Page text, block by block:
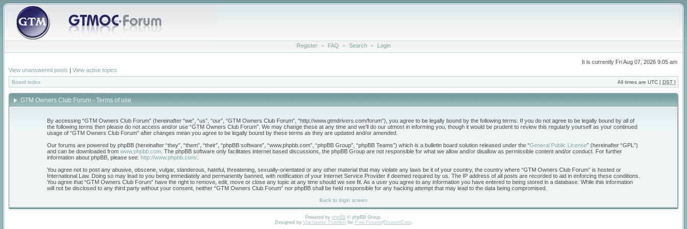
Register • FAQ • Search • Login
It is currently Fri Aug 07, 2026 9:05 am
View unanswered posts | View active topics
Board index All times are UTC [ DST ]
GTM Owners Club Forum - Terms of use
By accessing “GTM Owners Club Forum” (hereinafter “we”, “us”, “our”, “GTM Owners Club Forum”, “http://www.gtmdrivers.com/forum”), you agree to be legally bound by the following terms. If you do not agree to be legally bound by all of
the following terms then please do not access and/or use “GTM Owners Club Forum”. We may change these at any time and we’ll do our utmost in informing you, though it would be prudent to review this regularly yourself as your continued
usage of “GTM Owners Club Forum” after changes mean you agree to be legally bound by these terms as they are updated and/or amended.
Our forums are powered by phpBB (hereinafter “they”, “them”, “their”, “phpBB software”, “www.phpbb.com”, “phpBB Group”, “phpBB Teams”) which is a bulletin board solution released under the “General Public License” (hereinafter “GPL”)
and can be downloaded from www.phpbb.com . The phpBB software only facilitates internet based discussions, the phpBB Group are not responsible for what we allow and/or disallow as permissible content and/or conduct. For further
information about phpBB, please see: http://www.phpbb.com/
You agree not to post any abusive, obscene, vulgar, slanderous, hateful, threatening, sexually-orientated or any other material that may violate any laws be it of your country, the country where “GTM Owners Club Forum” is hosted or
International Law. Doing so may lead to you being immediately and permanently banned, with notification of your Internet Service Provider if deemed required by us. The IP address of all posts are recorded to aid in enforcing these conditions.
You agree that “GTM Owners Club Forum” have the right to remove, edit, move or close any topic at any time should we see fit. As a user you agree to any information you have entered to being stored in a database. While this information
will not be disclosed to any third party without your consent, neither “GTM Owners Club Forum” nor phpBB shall be held responsible for any hacking attempt that may lead to the data being compromised.
Back to login screen
Powered by phpBB © phpBB Group.
Designed by Vjacheslav Trushkinfor Free Forums/DivisionCore.